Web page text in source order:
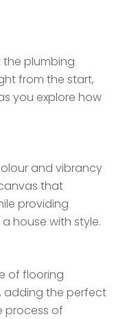
the plumbing
from the start,
you explore how
and vibrancy
that
providing
house with style.
of flooring
adding the perfect
process of